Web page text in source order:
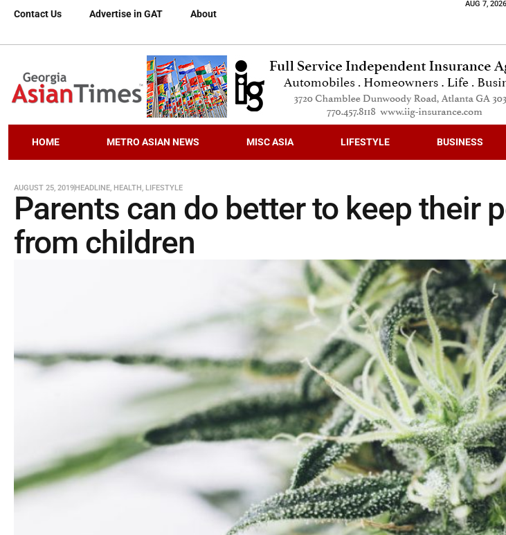
Contact Us Advertise in GAT About
AUG 7, 2026
HOME METRO ASIAN NEWS MISC ASIA LIFESTYLE BUSINESS
AUGUST 25, 2019HEADLINE, HEALTH, LIFESTYLE
Parents can do better to keep their
from children